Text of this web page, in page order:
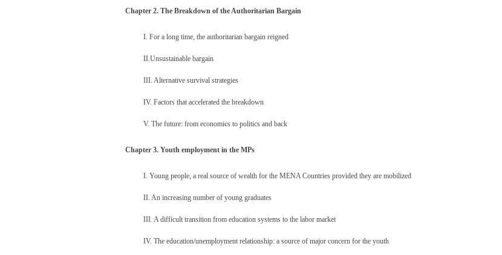
Chapter 2. The Breakdown of the Authoritarian Bargain
I. For a long time, the authoritarian bargain reigned
II.Unsustainable bargain
III. Alternative survival strategies
IV. Factors that accelerated the breakdown
V. The future: from economics to politics and back
Chapter 3. Youth employment in the MPs
I. Young people, a real source of wealth for the MENA Countries provided they are mobilized
II. An increasing number of young graduates
III. A difficult transition from education systems to the labor market
IV. The education/unemployment relationship: a source of major concern for the youth